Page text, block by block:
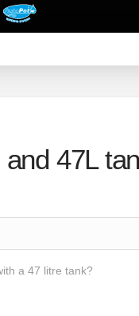
47L
a 47 litre tank?